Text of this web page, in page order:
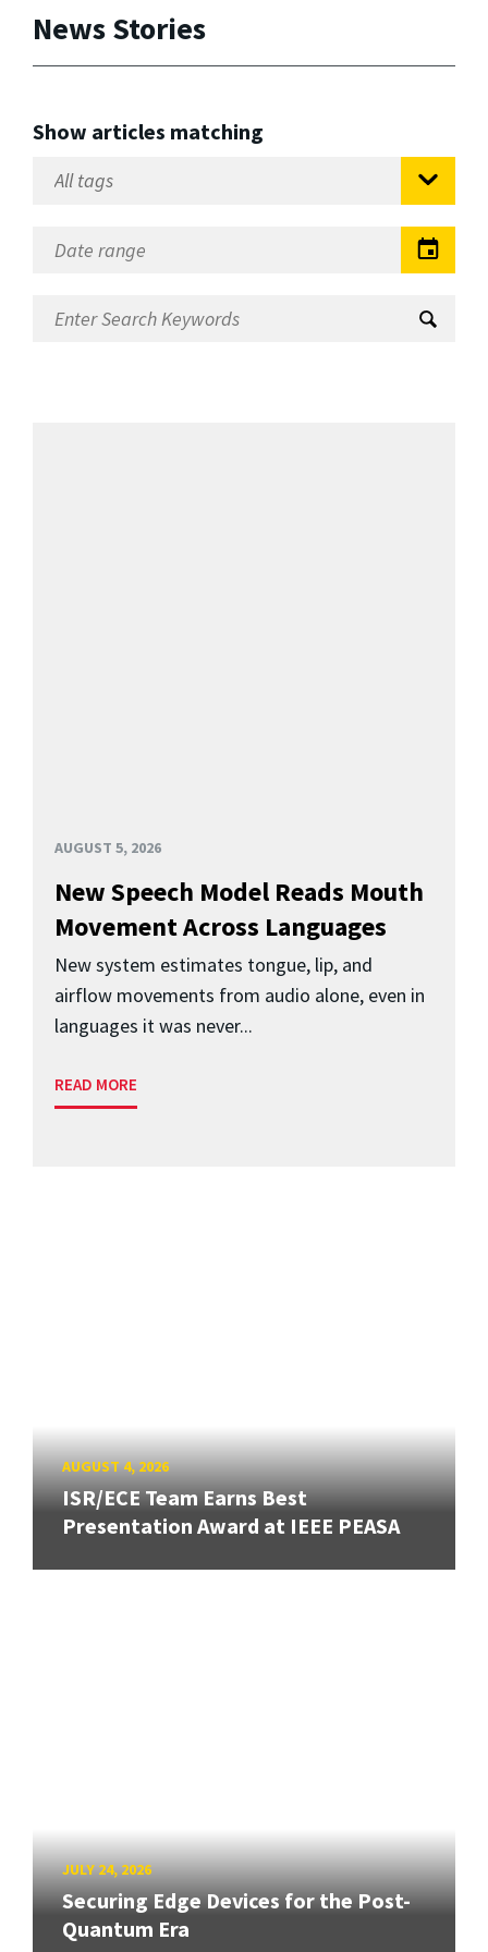
News Stories
Show articles matching
AUGUST 5, 2026
New Speech Model Reads Mouth
Movement Across Languages
New system estimates tongue, lip, and
airflow movements from audio alone, even in
languages it was never...
READ MORE
AUGUST 4, 2026
ISR/ECE Team Earns Best
Presentation Award at IEEE PEASA
JULY 24, 2026
Securing Edge Devices for the Post-
Quantum Era